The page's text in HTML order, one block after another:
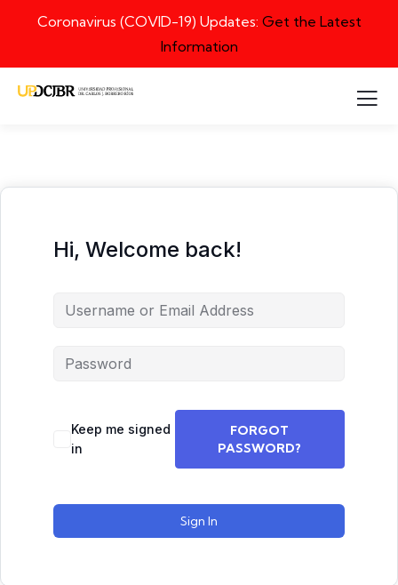
Coronavirus (COVID-19) Updates: Get the Latest
Information
Hi, Welcome back!
Keep me signed
in
FORGOT
PASSWORD?
Sign In